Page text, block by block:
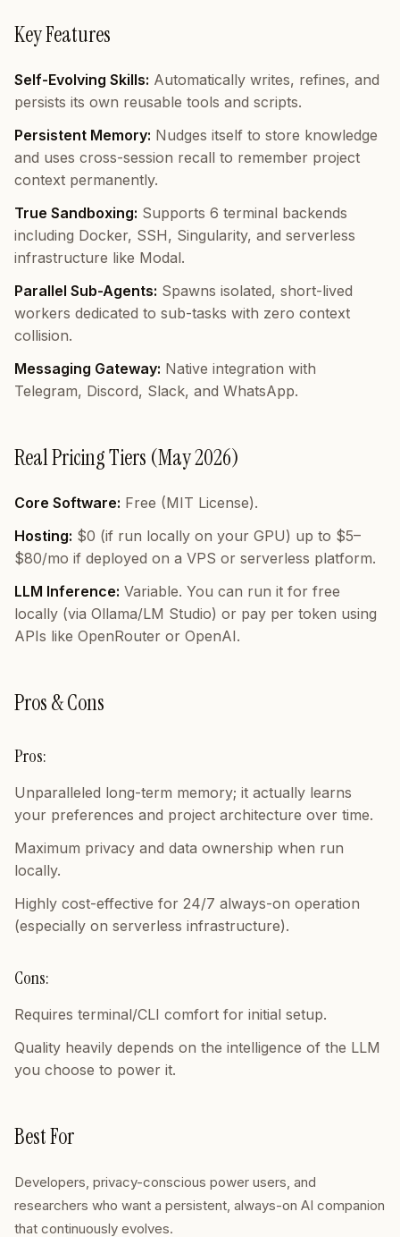
Key Features
Self-Evolving Skills: Automatically writes, refines, and
persists its own reusable tools and scripts.
Persistent Memory: Nudges itself to store knowledge
and uses cross-session recall to remember project
context permanently.
True Sandboxing: Supports 6 terminal backends
including Docker, SSH, Singularity, and serverless
infrastructure like Modal.
Parallel Sub-Agents: Spawns isolated, short-lived
workers dedicated to sub-tasks with zero context
collision.
Messaging Gateway: Native integration with
Telegram, Discord, Slack, and WhatsApp.
Real Pricing Tiers (May 2026)
Core Software: Free (MIT License).
Hosting: $0 (if run locally on your GPU) up to $5–
$80/mo if deployed on a VPS or serverless platform.
LLM Inference: Variable. You can run it for free
locally (via Ollama/LM Studio) or pay per token using
APIs like OpenRouter or OpenAI.
Pros & Cons
Pros:
Unparalleled long-term memory; it actually learns
your preferences and project architecture over time.
Maximum privacy and data ownership when run
locally.
Highly cost-effective for 24/7 always-on operation
(especially on serverless infrastructure).
Cons:
Requires terminal/CLI comfort for initial setup.
Quality heavily depends on the intelligence of the LLM
you choose to power it.
Best For
Developers, privacy-conscious power users, and
researchers who want a persistent, always-on AI companion
that continuously evolves.